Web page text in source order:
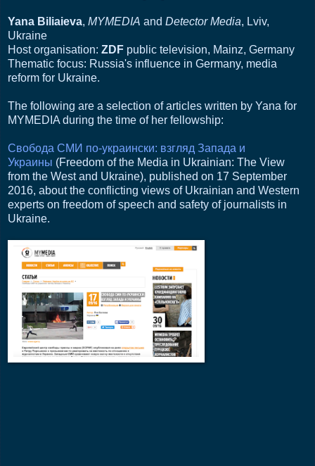
Yana Biliaieva, MYMEDIA and Detector Media, Lviv,
Ukraine
Host organisation: ZDF public television, Mainz, Germany
Thematic focus: Russia's influence in Germany, media
reform for Ukraine.
The following are a selection of articles written by Yana for
MYMEDIA during the time of her fellowship:
Свобода СМИ по-украински: взгляд Запада и
Украины (Freedom of the Media in Ukrainian: The View
from the West and Ukraine), published on 17 September
2016, about the conflicting views of Ukrainian and Western
experts on freedom of speech and safety of journalists in
Ukraine.